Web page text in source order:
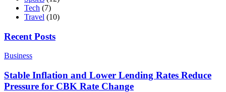
Tech (7)
Travel (10)
Recent Posts
Business
Stable Inflation and Lower Lending Rates Reduce
Pressure for CBK Rate Change